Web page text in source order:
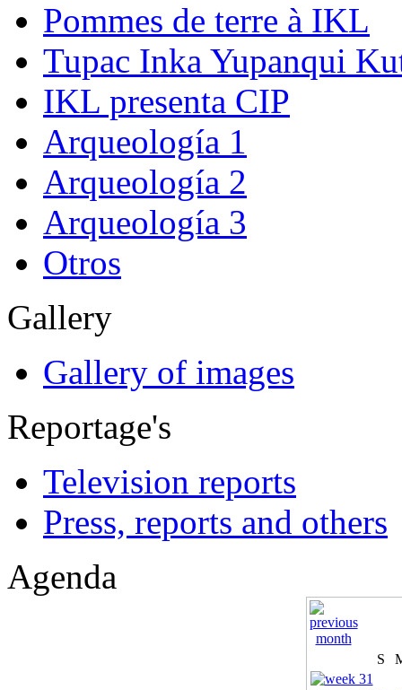
Pommes de terre à IKL
Tupac Inka Yupanqui
IKL presenta CIP
Arqueología 1
Arqueología 2
Arqueología 3
Otros
Gallery
Gallery of images
Reportage's
Television reports
Press, reports and others
Agenda
S